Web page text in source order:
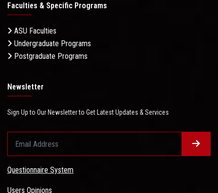
Faculties & Specific Programs
ASU Faculties
Undergraduate Programs
Postgraduate Programs
Newsletter
Sign Up to Our Newsletter to Get Latest Updates & Services
Questionnaire System
Users Opinions